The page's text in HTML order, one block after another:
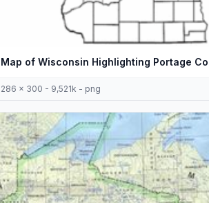
Map of Wisconsin Highlighting Portage
286 x 300 - 9,521k - png